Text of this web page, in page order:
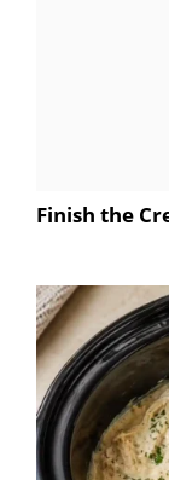
Finish the